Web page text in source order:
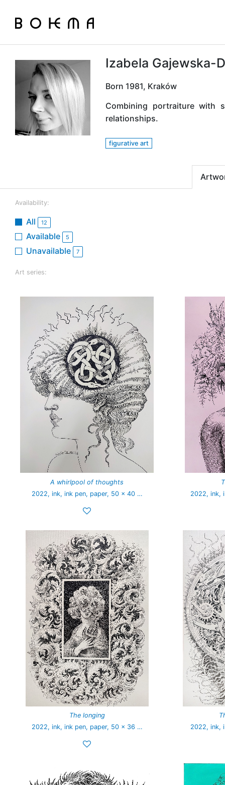
Izabela Gajewska-
Born 1981, Kraków
Combining portraiture with
relationships.
figurative art
Availability:
All 12
Available 5
Unavailable 7
Art series:
A whirlpool of thoughts
2022, ink, ink pen, paper, 50 x 40 …
2022, ink,
The longing
2022, ink, ink pen, paper, 50 x 36 …
2022, ink,